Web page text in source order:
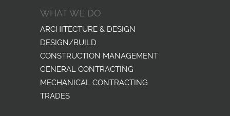
WHAT WE DO
ARCHITECTURE & DESIGN
DESIGN/BUILD
CONSTRUCTION MANAGEMENT
GENERAL CONTRACTING
MECHANICAL CONTRACTING
TRADES